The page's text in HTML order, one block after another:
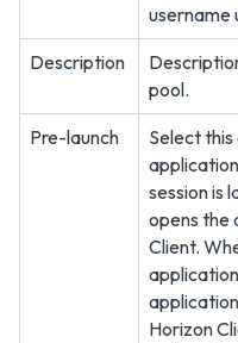
username
Description
pool.
Pre-launch
Select
session is
opens the
Client.
Horizon